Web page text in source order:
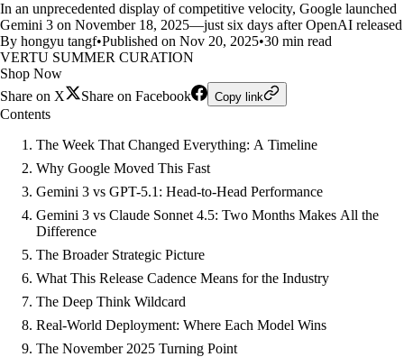
In an unprecedented display of competitive velocity, Google launched
Gemini 3 on November 18, 2025—just six days after OpenAI released
By hongyu tangf•Published on Nov 20, 2025•30 min read
VERTU SUMMER CURATION
Shop Now
Share on X
Share on Facebook Copy link
Contents
The Week That Changed Everything: A Timeline
Why Google Moved This Fast
Gemini 3 vs GPT-5.1: Head-to-Head Performance
Gemini 3 vs Claude Sonnet 4.5: Two Months Makes All the
Difference
The Broader Strategic Picture
What This Release Cadence Means for the Industry
The Deep Think Wildcard
Real-World Deployment: Where Each Model Wins
The November 2025 Turning Point